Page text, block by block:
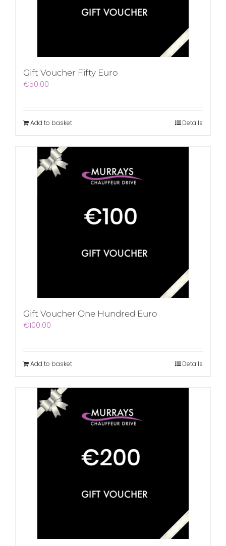
Gift Voucher Fifty Euro
€50.00
Add to basket Details
Gift Voucher One Hundred Euro
€100.00
Add to basket Details